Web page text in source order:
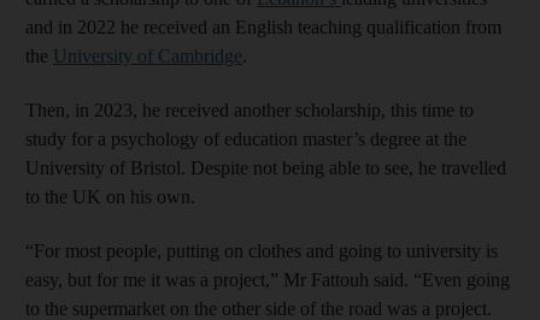
and in 2022 he received an English teaching qualification from
the University of Cambridge.
Then, in 2023, he received another scholarship, this time to
study for a psychology of education master’s degree at the
University of Bristol. Despite not being able to see, he travelled
to the UK on his own.
“For most people, putting on clothes and going to university is
easy, but for me it was a project,” Mr Fattouh said. “Even going
to the supermarket on the other side of the road was a project.